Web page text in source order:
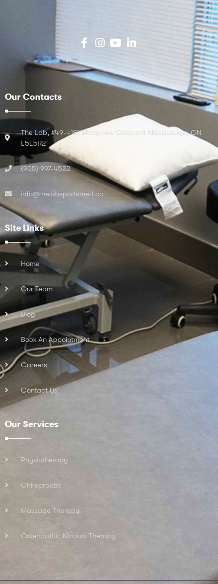
Our Contacts
The Lab, #49-4181 Sladeview Crescent Mississauga, ON
L5L5R2
(905) 997-4522
info@thelabsportsmed.ca
Site Links
Home
Our Team
Blog
Book An Appointment
Careers
Contact Us
Our Services
Physiotherapy
Chiropractic
Massage Therapy
Osteopathic Manual Therapy